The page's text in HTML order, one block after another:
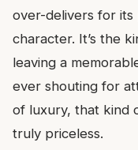
over-delivers for
character. It’s the
leaving a
ever shouting for
of luxury, that kind
truly priceless.